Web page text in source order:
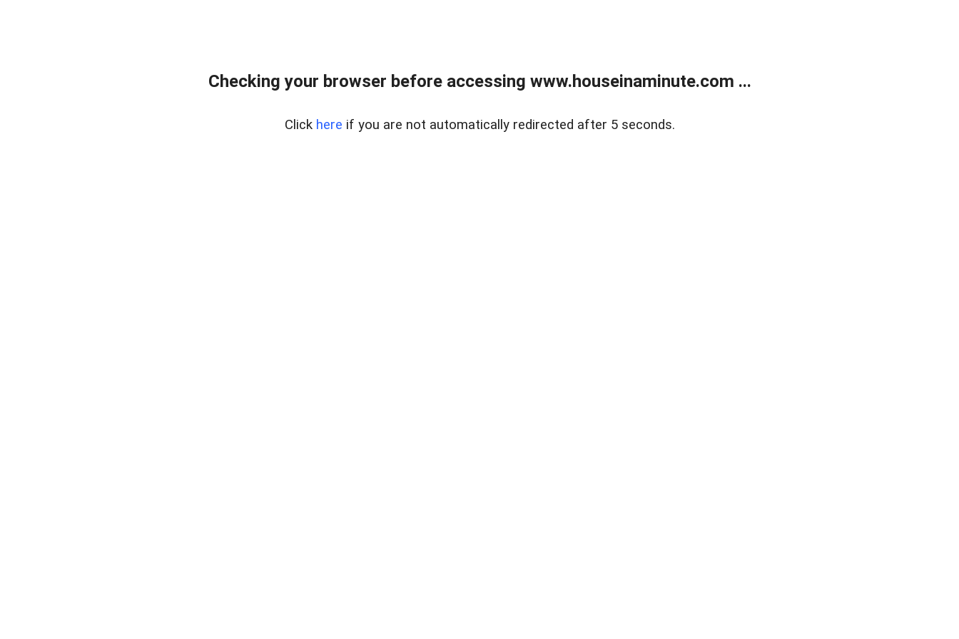
Checking your browser before accessing www.houseinaminute.com ...
Click here if you are not automatically redirected after 5 seconds.